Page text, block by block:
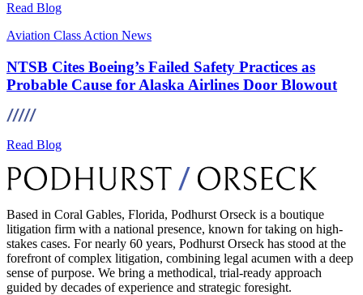
Read Blog
Aviation Class Action News
NTSB Cites Boeing’s Failed Safety Practices as
Probable Cause for Alaska Airlines Door Blowout
Read Blog
Based in Coral Gables, Florida, Podhurst Orseck is a boutique
litigation firm with a national presence, known for taking on high-
stakes cases. For nearly 60 years, Podhurst Orseck has stood at the
forefront of complex litigation, combining legal acumen with a deep
sense of purpose. We bring a methodical, trial-ready approach
guided by decades of experience and strategic foresight.